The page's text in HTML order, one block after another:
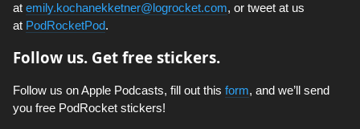
at emily.kochanekketner@logrocket.com, or tweet at us
at PodRocketPod.
Follow us. Get free stickers.
Follow us on Apple Podcasts, fill out this form, and we’ll send
you free PodRocket stickers!